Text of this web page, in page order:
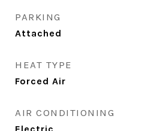
PARKING
Attached
HEAT TYPE
Forced Air
AIR CONDITIONING